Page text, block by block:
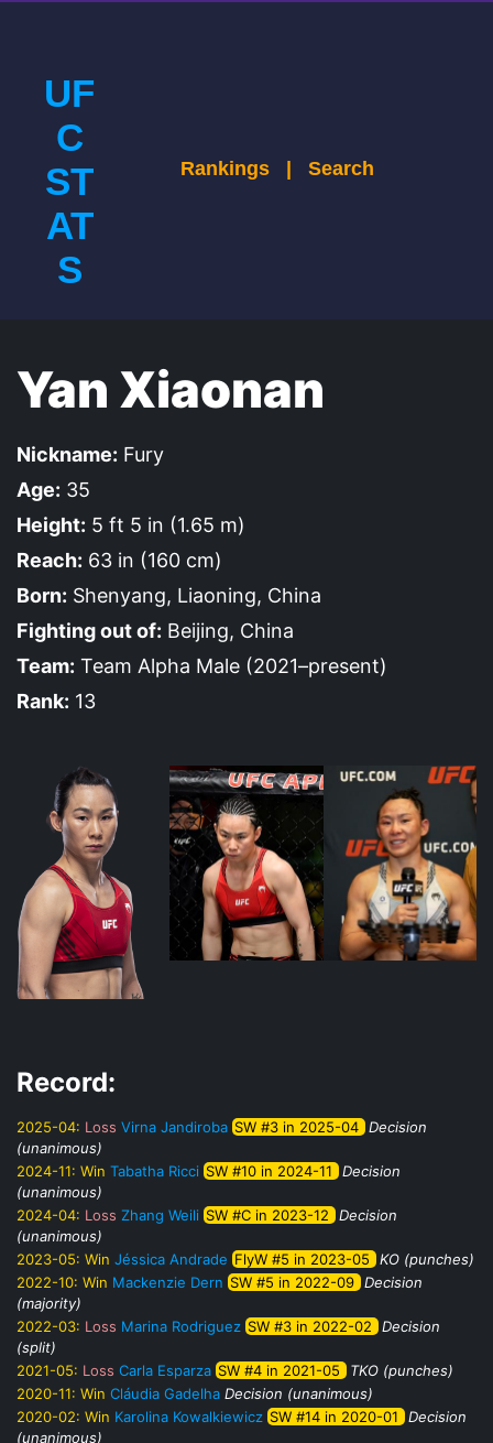
UF
C
ST
AT
S
Rankings | Search
Yan Xiaonan
Nickname: Fury
Age: 35
Height: 5 ft 5 in (1.65 m)
Reach: 63 in (160 cm)
Born: Shenyang, Liaoning, China
Fighting out of: Beijing, China
Team: Team Alpha Male (2021–present)
Rank: 13
Record:
2025-04: Loss Virna Jandiroba SW #3 in 2025-04 Decision
(unanimous)
2024-11: Win Tabatha Ricci SW #10 in 2024-11
Decision
(unanimous)
2024-04: Loss Zhang Weili SW #C in 2023-12
Decision
(unanimous)
2023-05: Win Jéssica Andrade FlyW #5 in 2023-05
KO (punches)
2022-10: Win Mackenzie Dern SW #5 in 2022-09 Decision
(majority)
2022-03: Loss Marina Rodriguez SW #3 in 2022-02
Decision
(split)
2021-05: Loss Carla Esparza SW #4 in 2021-05
TKO (punches)
2020-11: Win Cláudia Gadelha Decision (unanimous)
2020-02: Win Karolina Kowalkiewicz SW #14 in 2020-01
Decision
(unanimous)